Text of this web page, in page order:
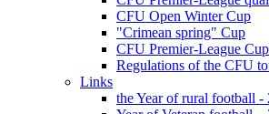
CFU Open Winter Cup
"Crimean spring" Cup
CFU Premier-League Cup
Regulations of the CFU
Links
the Year of rural football -